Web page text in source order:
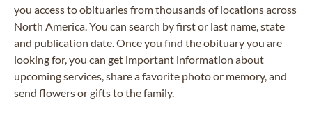
you access to obituaries from thousands of locations across
North America. You can search by first or last name, state
and publication date. Once you find the obituary you are
looking for, you can get important information about
upcoming services, share a favorite photo or memory, and
send flowers or gifts to the family.